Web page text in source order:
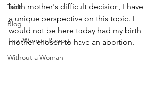
Tech
Blog
The iWoman Report
Without a Woman
birth mother's difficult decision, I have
a unique perspective on this topic. I
would not be here today had my birth
mother chosen to have an abortion.